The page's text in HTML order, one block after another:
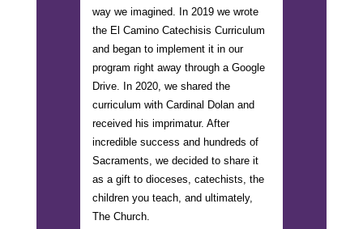
way we imagined. In 2019 we wrote
the El Camino Catechisis Curriculum
and began to implement it in our
program right away through a Google
Drive. In 2020, we shared the
curriculum with Cardinal Dolan and
received his imprimatur. After
incredible success and hundreds of
Sacraments, we decided to share it
as a gift to dioceses, catechists, the
children you teach, and ultimately,
The Church.